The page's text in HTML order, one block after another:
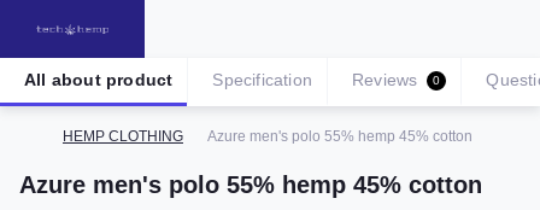
HEMP CLOTHING Azure men's polo 55% hemp 45% cotton
Azure men's polo 55% hemp 45% cotton
All about product Specification Reviews 0